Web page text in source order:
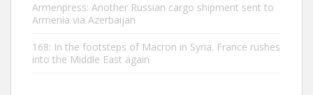
Armenpress: Another Russian cargo shipment sent to
Armenia via Azerbaijan
168: In the footsteps of Macron in Syria. France rushes
into the Middle East again